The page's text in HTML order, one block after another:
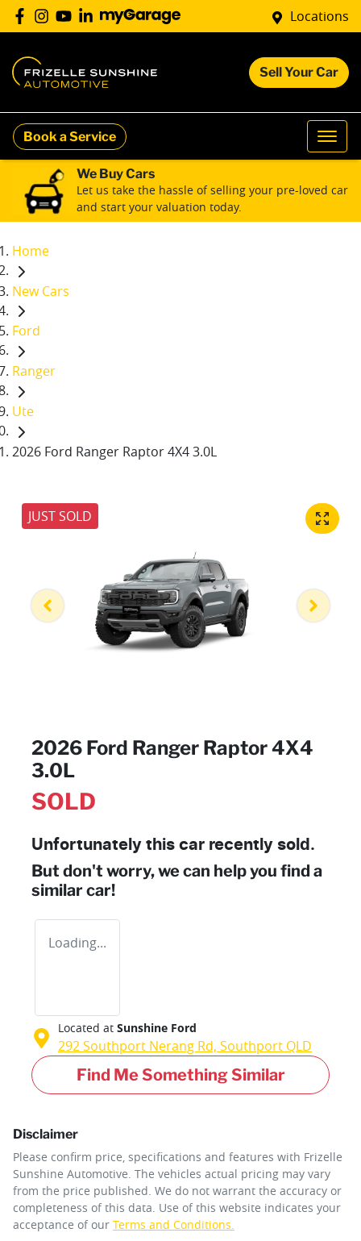
Locations
Sell Your Car
Book a Service
We Buy Cars
Let us take the hassle of selling your pre-loved car
and start your valuation today.
Home
New Cars
Ford
Ranger
Ute
2026 Ford Ranger Raptor 4X4 3.0L
JUST SOLD
2026 Ford Ranger Raptor 4X4
3.0L
SOLD
Unfortunately this car recently sold.
But don't worry, we can help you find a
similar car!
Loading...
Located at Sunshine Ford
292 Southport Nerang Rd, Southport QLD
Find Me Something Similar
Disclaimer
Please confirm price, specifications and features with Frizelle
Sunshine Automotive. The vehicles actual pricing may vary
from the price published. We do not warrant the accuracy or
completeness of this data. Use of this website indicates your
acceptance of our Terms and Conditions.